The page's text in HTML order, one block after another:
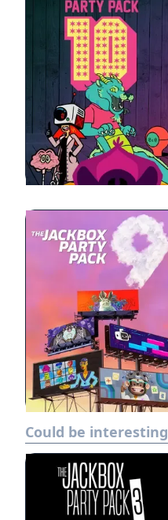
Could be interesting